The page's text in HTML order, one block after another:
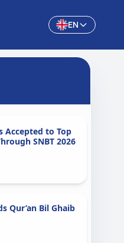
EN
Accepted to Top
SNBT 2026
Qur’an Bil Ghaib